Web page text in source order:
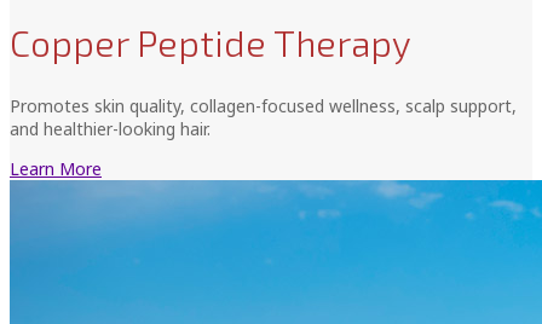
Copper Peptide Therapy
Promotes skin quality, collagen-focused wellness, scalp support,
and healthier-looking hair.
Learn More